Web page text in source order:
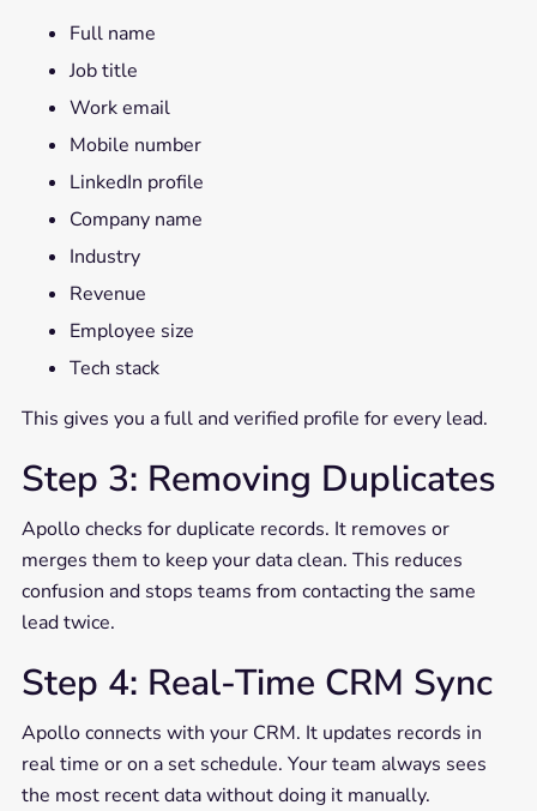
Full name
Job title
Work email
Mobile number
LinkedIn profile
Company name
Industry
Revenue
Employee size
Tech stack
This gives you a full and verified profile for every lead.
Step 3: Removing Duplicates
Apollo checks for duplicate records. It removes or
merges them to keep your data clean. This reduces
confusion and stops teams from contacting the same
lead twice.
Step 4: Real-Time CRM Sync
Apollo connects with your CRM. It updates records in
real time or on a set schedule. Your team always sees
the most recent data without doing it manually.